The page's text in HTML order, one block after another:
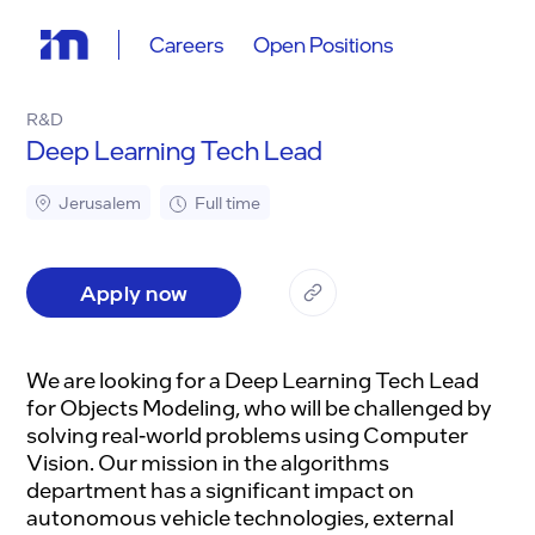
Careers Open Positions
R&D
Deep Learning Tech Lead
Jerusalem Full time
Apply now
We are looking for a Deep Learning Tech Lead
for Objects Modeling, who will be challenged by
solving real-world problems using Computer
Vision. Our mission in the algorithms
department has a significant impact on
autonomous vehicle technologies, external